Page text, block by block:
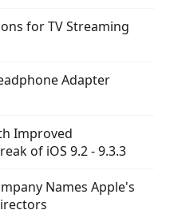
for TV Streaming
Adapter
Improved
of iOS 9.2 - 9.3.3
Names Apple's